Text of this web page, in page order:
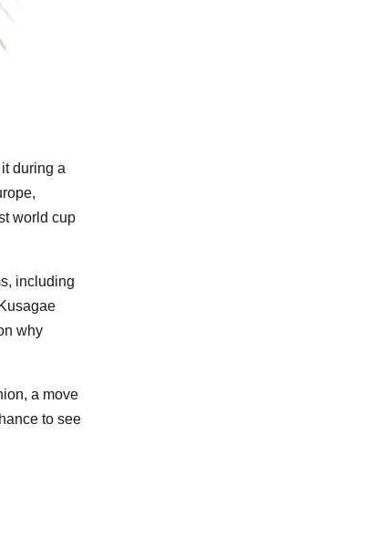
during a
world cup
including
why
a move
to see